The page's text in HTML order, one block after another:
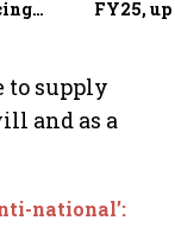
FY25, up
to supply
and as a
national’: